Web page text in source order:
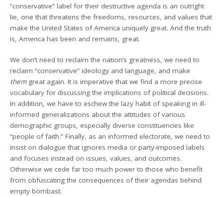
“conservative” label for their destructive agenda is an outright
lie, one that threatens the freedoms, resources, and values that
make the United States of America uniquely great. And the truth
is, America has been and remains, great.
We don’t need to reclaim the nation’s greatness, we need to
reclaim “conservative” ideology and language, and make
them great again. It is imperative that we find a more precise
vocabulary for discussing the implications of political decisions.
In addition, we have to eschew the lazy habit of speaking in ill-
informed generalizations about the attitudes of various
demographic groups, especially diverse constituencies like
“people of faith.” Finally, as an informed electorate, we need to
insist on dialogue that ignores media or party-imposed labels
and focuses instead on issues, values, and outcomes.
Otherwise we cede far too much power to those who benefit
from obfuscating the consequences of their agendas behind
empty bombast.